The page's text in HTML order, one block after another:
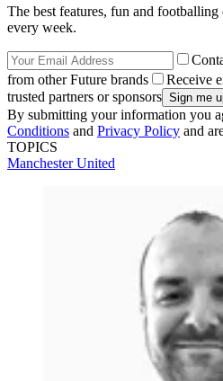
The best features, fun and
every week.
from other Future brands
Receive
trusted partners or sponsors
By submitting your information you
Conditions and Privacy Policy and
TOPICS
Manchester United